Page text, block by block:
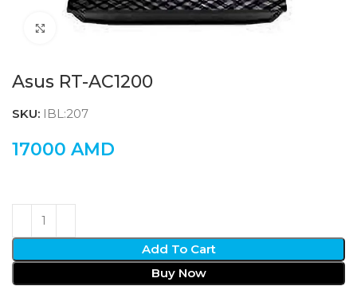
Click to enlarge
Asus RT-AC1200
SKU: IBL:207
17000 AMD
Add To Cart
Buy Now